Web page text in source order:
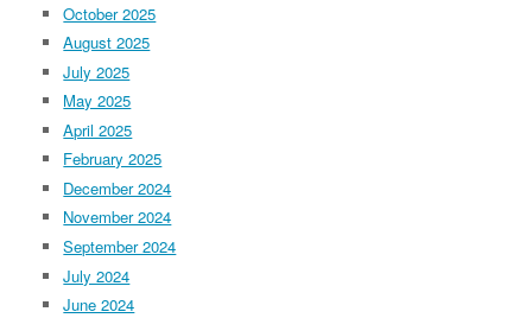
October 2025
August 2025
July 2025
May 2025
April 2025
February 2025
December 2024
November 2024
September 2024
July 2024
June 2024